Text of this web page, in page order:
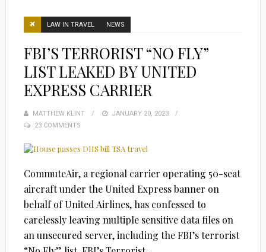
LAW IN TRAVEL NEWS
FBI’S TERRORIST “NO FLY”
LIST LEAKED BY UNITED
EXPRESS CARRIER
MATTHEW KLINT
POSTED
JANUARY 20, 2023
23 COMMENTS
CommuteAir, a regional carrier operating 50-seat
aircraft under the United Express banner on
behalf of United Airlines, has confessed to
carelessly leaving multiple sensitive data files on
an unsecured server, including the FBI’s terrorist